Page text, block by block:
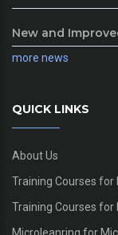
New and
more news
QUICK LINKS
About Us
Training Courses
Training Courses